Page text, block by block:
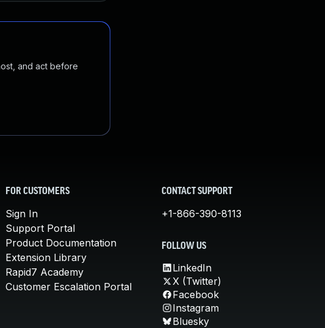
and act before
FOR CUSTOMERS
Sign In
Support Portal
Product Documentation
Extension Library
Rapid7 Academy
Customer Escalation Portal
CONTACT SUPPORT
+1-866-390-8113
FOLLOW US
LinkedIn
X (Twitter)
Facebook
Instagram
Bluesky